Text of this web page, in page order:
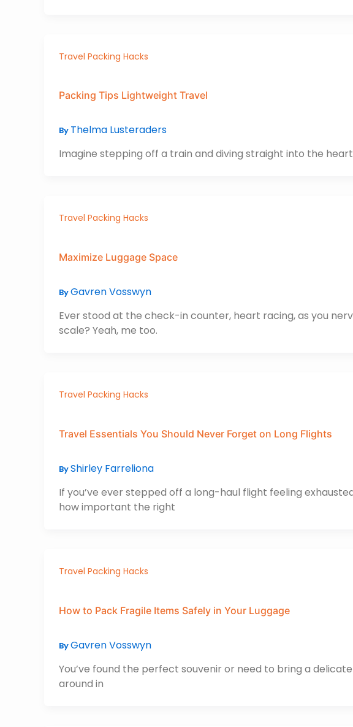
Travel Packing Hacks
Packing Tips Lightweight Travel
By Thelma Lusteraders
Imagine stepping off a train and diving straight into the
Travel Packing Hacks
Maximize Luggage Space
ByGavren Vosswyn
Ever stood at the check-in counter, heart racing, as you
scale? Yeah, me too.
Travel Packing Hacks
Travel Essentials You Should Never Forget on Long Flights
ByShirley Farreliona
If you’ve ever stepped off a long-haul flight feeling
how important the right
Travel Packing Hacks
How to Pack Fragile Items Safely in Your Luggage
ByGavren Vosswyn
You’ve found the perfect souvenir or need to bring a
around in